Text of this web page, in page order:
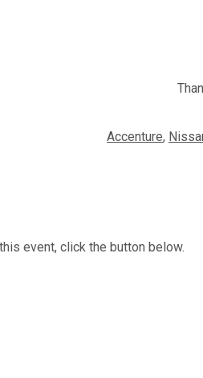
Accenture,
event, click the button below.